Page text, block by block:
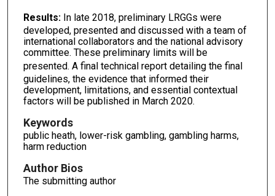
Results: In late 2018, preliminary LRGGs were
developed, presented and discussed with a team of
international collaborators and the national advisory
committee. These preliminary limits will be
presented. A final technical report detailing the final
guidelines, the evidence that informed their
development, limitations, and essential contextual
factors will be published in March 2020.
Keywords
public heath, lower-risk gambling, gambling harms,
harm reduction
Author Bios
The submitting author